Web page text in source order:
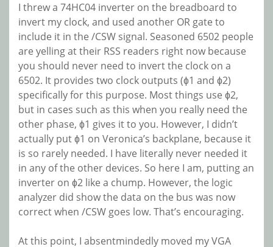
I threw a 74HC04 inverter on the breadboard to
invert my clock, and used another OR gate to
include it in the /CSW signal. Seasoned 6502 people
are yelling at their RSS readers right now because
you should never need to invert the clock on a
6502. It provides two clock outputs (ɸ1 and ɸ2)
specifically for this purpose. Most things use ɸ2,
but in cases such as this when you really need the
other phase, ɸ1 gives it to you. However, I didn’t
actually put ɸ1 on Veronica’s backplane, because it
is so rarely needed. I have literally never needed it
in any of the other devices. So here I am, putting an
inverter on ɸ2 like a chump. However, the logic
analyzer did show the data on the bus was now
correct when /CSW goes low. That’s encouraging.
At this point, I absentmindedly moved my VGA